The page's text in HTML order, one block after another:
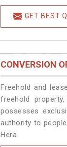
GET BEST
CONVERSION
Freehold and
freehold
possesses
authority to
Hera.